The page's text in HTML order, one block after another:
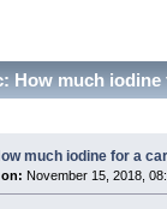
How much
much iodine for a
on: November 15, 2018,